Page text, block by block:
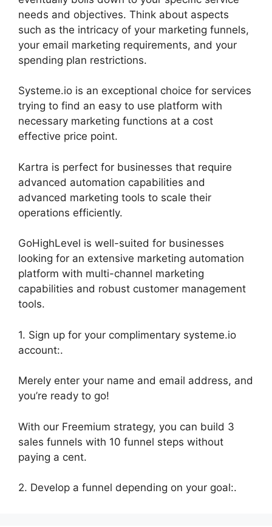
needs and objectives. Think about aspects
such as the intricacy of your marketing funnels,
your email marketing requirements, and your
spending plan restrictions.
Systeme.io is an exceptional choice for services
trying to find an easy to use platform with
necessary marketing functions at a cost
effective price point.
Kartra is perfect for businesses that require
advanced automation capabilities and
advanced marketing tools to scale their
operations efficiently.
GoHighLevel is well-suited for businesses
looking for an extensive marketing automation
platform with multi-channel marketing
capabilities and robust customer management
tools.
1. Sign up for your complimentary systeme.io
account:.
Merely enter your name and email address, and
you’re ready to go!
With our Freemium strategy, you can build 3
sales funnels with 10 funnel steps without
paying a cent.
2. Develop a funnel depending on your goal:.